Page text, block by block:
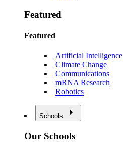
Featured
Featured
Artificial Intelligence
Climate Change
Communications
mRNA Research
Robotics
Schools
Our Schools